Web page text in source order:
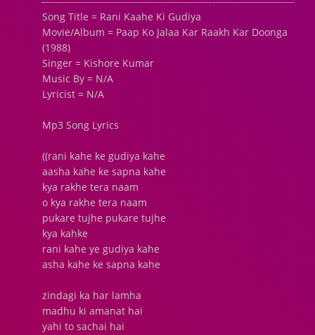
Song Title = Rani Kaahe Ki Gudiya
Movie/Album = Paap Ko Jalaa Kar Raakh Kar Doonga
(1988)
Singer = Kishore Kumar
Music By = N/A
Lyricist = N/A
Mp3 Song Lyrics
((rani kahe ke gudiya kahe
aasha kahe ke sapna kahe
kya rakhe tera naam
o kya rakhe tera naam
pukare tujhe pukare tujhe
kya kahke
rani kahe ye gudiya kahe
asha kahe ke sapna kahe
zindagi ka har lamha
madhu ki amanat hai
yahi to sachai hai